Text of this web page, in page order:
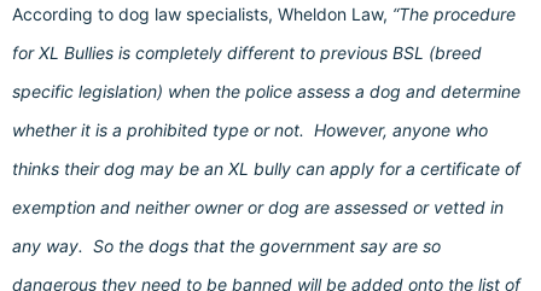
According to dog law specialists, Wheldon Law, “The procedure
for XL Bullies is completely different to previous BSL (breed
specific legislation) when the police assess a dog and determine
whether it is a prohibited type or not. However, anyone who
thinks their dog may be an XL bully can apply for a certificate of
exemption and neither owner or dog are assessed or vetted in
any way. So the dogs that the government say are so
dangerous they need to be banned will be added onto the list of